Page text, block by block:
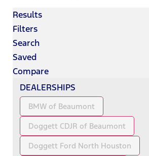
Results
Filters
Search
Saved
Compare
DEALERSHIPS
BMW of Beaumont
Doggett CDJR of Beaumont
Doggett Ford North Houston